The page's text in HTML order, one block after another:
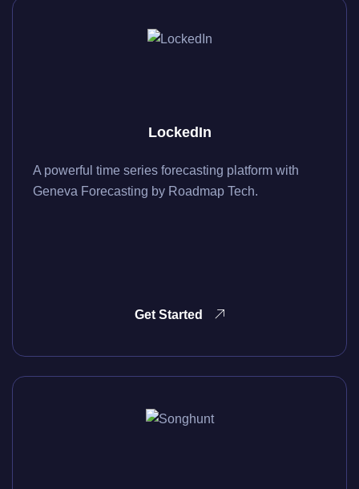
LockedIn
A powerful time series forecasting platform with
Geneva Forecasting by Roadmap Tech.
Get Started